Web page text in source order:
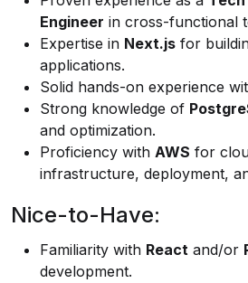
Engineer in cross-functional
Expertise in Next.js for
applications.
Solid hands-on experience
Strong knowledge of
and optimization.
Proficiency with AWS for
infrastructure, deployment,
Nice-to-Have:
Familiarity with React and/or
development.